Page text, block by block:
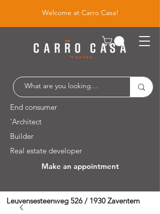
Welcome at Carro Casa!
End consumer
'Architect
Builder
Real estate developer
Make an appointment
Leuvensesteenweg 526 / 1930 Zaventem